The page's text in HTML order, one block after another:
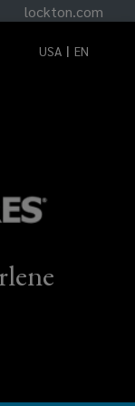
lockton.com
USA EN